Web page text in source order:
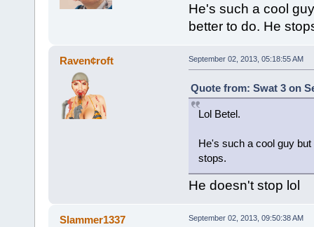
He's such a cool
better to do. He
Raven¢roft September 02, 2013, 05:18:55 AM
Quote from: Swat 3 on
Lol Betel.
He's such a cool guy
stops.
He doesn't stop lol
Slammer1337 September 02, 2013, 09:50:38 AM